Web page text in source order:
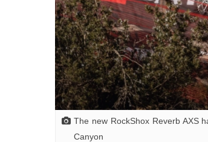
The new RockShox Reverb AXS
Canyon